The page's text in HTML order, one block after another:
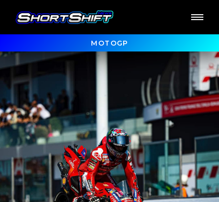
MOTOGP